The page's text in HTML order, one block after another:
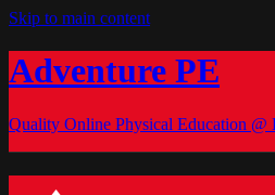
Skip to main content
Adventure PE
Quality Online Physical Education @